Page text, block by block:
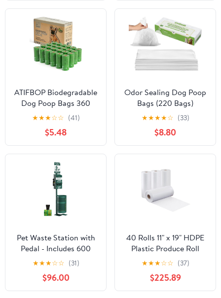
ATIFBOP Biodegradable
Dog Poop Bags 360
Counts 24 Rolls, Leak
Proof and Extra Thick
Doggy Poop Bags
(Unscented)
★★★☆☆ (41)
$5.48
Odor Sealing Dog Poop
Bags (220 Bags)
Unscented & Durable
Dog Waste Bags, Block
Smells [Size:S,
Color:White]
★★★★☆ (33)
$8.80
Pet Waste Station with
Pedal - Includes 600
Roll Bags & 50 Can
Liners - Glow in the
Dark Dog Waste Station
with Dog Poop Sign,
★★★☆☆ (31)
$96.00
40 Rolls 11" x 19" HDPE
Plastic Produce Roll
Bags for Baby Diaper,
Garbage Bags Liner
Trash Bag, Pet Dog
Poop, 625 Bags/Roll
★★★☆☆ (37)
$225.89